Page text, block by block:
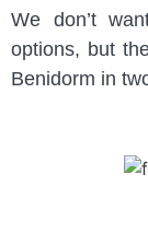
We don’t
options, but
Benidorm in